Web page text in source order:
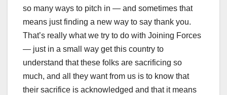
so many ways to pitch in — and sometimes that
means just finding a new way to say thank you.
That’s really what we try to do with Joining Forces
— just in a small way get this country to
understand that these folks are sacrificing so
much, and all they want from us is to know that
their sacrifice is acknowledged and that it means